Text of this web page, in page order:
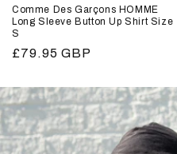
Comme Des Garçons HOMME
Long Sleeve Button Up Shirt Size
S
Regular
£79.95 GBP